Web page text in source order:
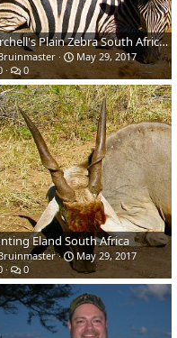
Burchell's Plain Zebra South Africa Hunting
May 29, 2017
0
Eland South Africa
May 29, 2017
0